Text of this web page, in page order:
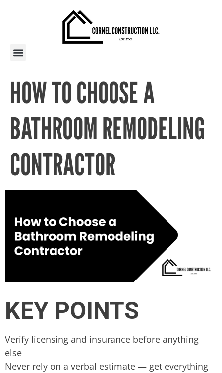
HOW TO CHOOSE A
BATHROOM REMODELING
CONTRACTOR
KEY POINTS
Verify licensing and insurance before anything
else
Never rely on a verbal estimate — get everything